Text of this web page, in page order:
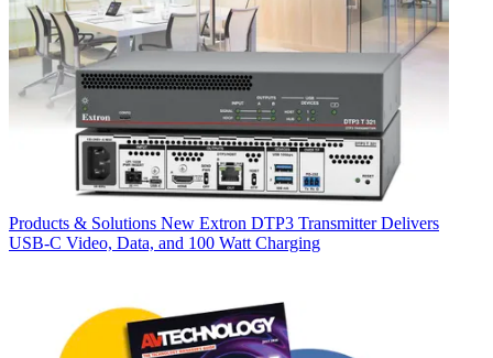
Products & Solutions New Extron DTP3 Transmitter Delivers
USB‑C Video, Data, and 100 Watt Charging